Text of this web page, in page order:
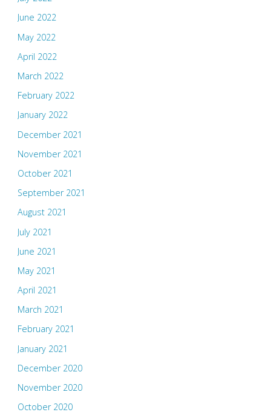
June 2022
May 2022
April 2022
March 2022
February 2022
January 2022
December 2021
November 2021
October 2021
September 2021
August 2021
July 2021
June 2021
May 2021
April 2021
March 2021
February 2021
January 2021
December 2020
November 2020
October 2020